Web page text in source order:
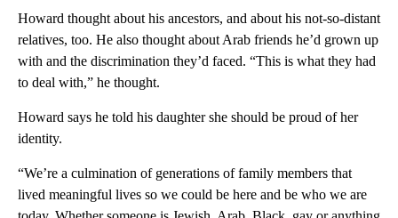
Howard thought about his ancestors, and about his not-so-distant
relatives, too. He also thought about Arab friends he’d grown up
with and the discrimination they’d faced. “This is what they had
to deal with,” he thought.
Howard says he told his daughter she should be proud of her
identity.
“We’re a culmination of generations of family members that
lived meaningful lives so we could be here and be who we are